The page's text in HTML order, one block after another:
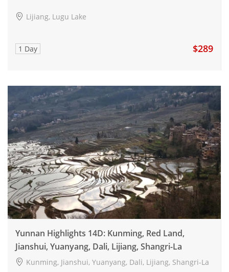
Lijiang, Lugu Lake
1 Day $289
Yunnan Highlights 14D: Kunming, Red Land,
Jianshui, Yuanyang, Dali, Lijiang, Shangri-La
Kunming, Jianshui, Yuanyang, Dali, Lijiang, Shangri-La